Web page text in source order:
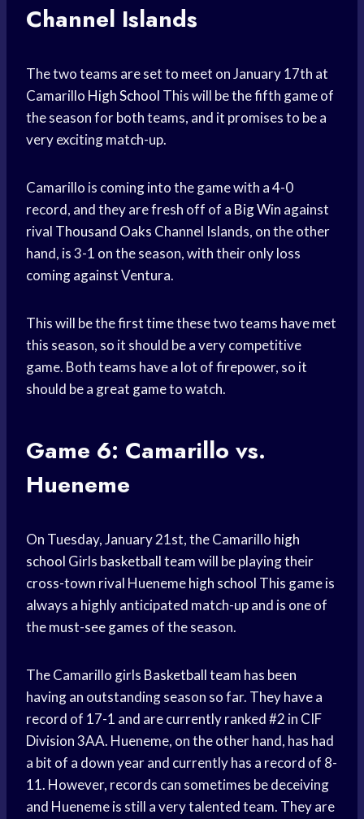
Channel Islands
The two teams are set to meet on January 17th at
Camarillo High School This will be the fifth game of
the season for both teams, and it promises to be a
very exciting match-up.
Camarillo is coming into the game with a 4-0
record, and they are fresh off of a Big Win against
rival Thousand Oaks Channel Islands, on the other
hand, is 3-1 on the season, with their only loss
coming against Ventura.
This will be the first time these two teams have met
this season, so it should be a very competitive
game. Both teams have a lot of firepower, so it
should be a great gameto watch.
Game 6: Camarillo vs.
Hueneme
On Tuesday, January 21st, the Camarillo high
school Girls basketball teamwill be playing their
cross-town rival Huenemehigh school This game is
always a highly anticipated match-up and is one of
themust-see games of the season.
The Camarillo girls Basketball team has been
having an outstanding season so far. They have a
record of 17-1 and are currently ranked #2 in CIF
Division 3AA. Hueneme, on the other hand, has had
a bit of a down year and currently has a record of 8-
11. However, records can sometimes be deceiving
and Hueneme is still a very talented team. They are